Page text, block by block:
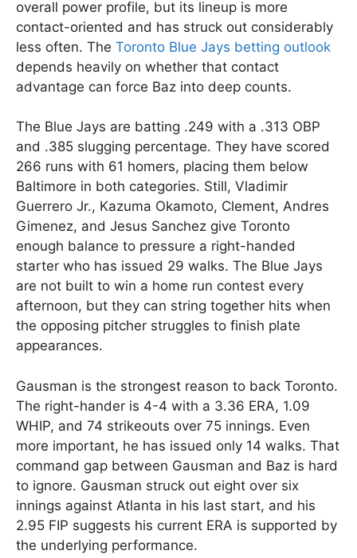
overall power profile, but its lineup is more
contact-oriented and has struck out considerably
less often. The Toronto Blue Jays betting outlook
depends heavily on whether that contact
advantage can force Baz into deep counts.
The Blue Jays are batting .249 with a .313 OBP
and .385 slugging percentage. They have scored
266 runs with 61 homers, placing them below
Baltimore in both categories. Still, Vladimir
Guerrero Jr., Kazuma Okamoto, Clement, Andres
Gimenez, and Jesus Sanchez give Toronto
enough balance to pressure a right-handed
starter who has issued 29 walks. The Blue Jays
are not built to win a home run contest every
afternoon, but they can string together hits when
the opposing pitcher struggles to finish plate
appearances.
Gausman is the strongest reason to back Toronto.
The right-hander is 4-4 with a 3.36 ERA, 1.09
WHIP, and 74 strikeouts over 75 innings. Even
more important, he has issued only 14 walks. That
command gap between Gausman and Baz is hard
to ignore. Gausman struck out eight over six
innings against Atlanta in his last start, and his
2.95 FIP suggests his current ERA is supported by
the underlying performance.